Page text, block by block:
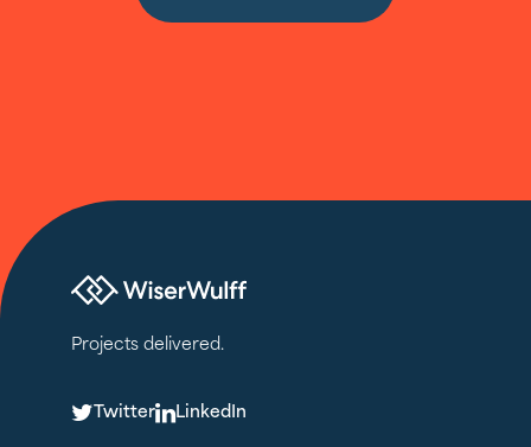
Projects delivered.
T TwitterLLinkedIn